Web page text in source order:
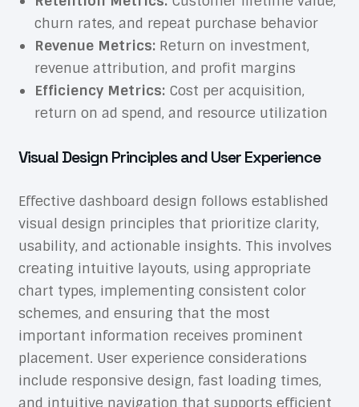
churn rates, and repeat purchase behavior
Revenue Metrics:Return on investment,
revenue attribution, and profit margins
Efficiency Metrics:Cost per acquisition,
return on ad spend, and resource utilization
Visual Design Principles and User Experience
Effective dashboard design follows established
visual design principles that prioritize clarity,
usability, and actionable insights. This involves
creating intuitive layouts, using appropriate
chart types, implementing consistent color
schemes, and ensuring that the most
important information receives prominent
placement. User experience considerations
include responsive design, fast loading times,
and intuitive navigation that supports efficient